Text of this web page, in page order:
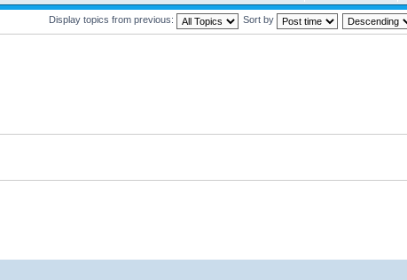
Display topics from previous: Sort by